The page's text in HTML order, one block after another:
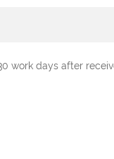
days after